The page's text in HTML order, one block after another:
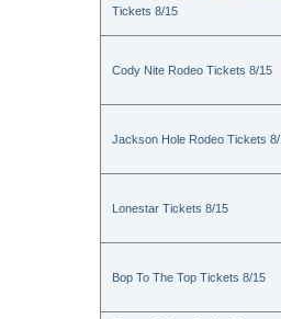
Tickets 8/15
Cody Nite Rodeo Tickets 8/15
Jackson Hole Rodeo Tickets
Lonestar Tickets 8/15
Bop To The Top Tickets 8/15